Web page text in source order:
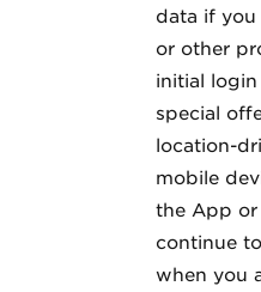
data if
or other
initial
special
location-
mobile
the App
continue
when you